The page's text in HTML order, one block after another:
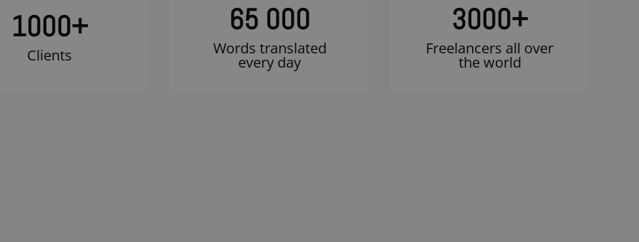
1000+
Clients
65 000
Words translated
every day
3000+
Freelancers all over
the world